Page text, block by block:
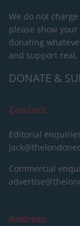
We do not
please show
donating
and support
DONATE &
Contact
Editorial
Commercial
Address